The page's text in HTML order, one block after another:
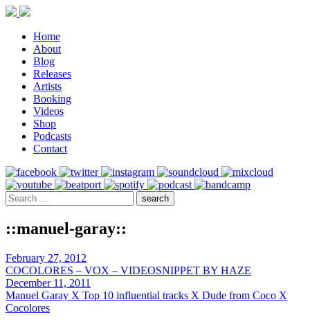
Home
About
Blog
Releases
Artists
Booking
Videos
Shop
Podcasts
Contact
::manuel-garay::
February 27, 2012
COCOLORES – VOX – VIDEOSNIPPET BY HAZE
December 11, 2011
Manuel Garay X Top 10 influential tracks X Dude from Coco X
Cocolores